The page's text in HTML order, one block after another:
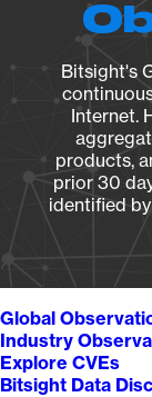
Bitsight's
Internet.
products,
prior 30
identified
Global
Industry
Explore CVEs
Bitsight Data